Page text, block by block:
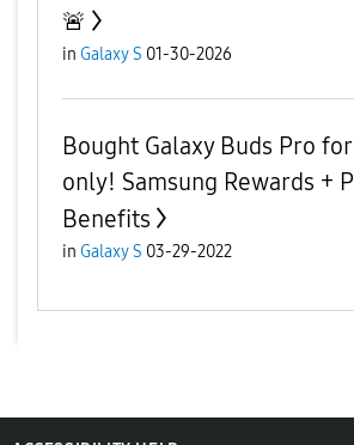
🚨
in Galaxy S 01-30-2026
Bought Galaxy Buds Pro for
only! Samsung Rewards +
Benefits
in Galaxy S 03-29-2022